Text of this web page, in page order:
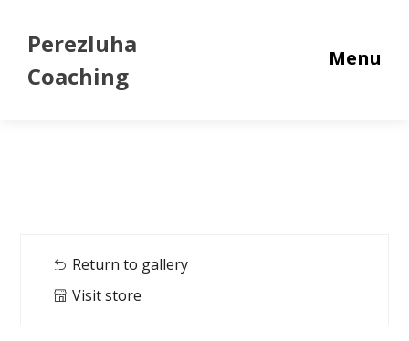
Perezluha
Coaching
Menu
Return to gallery
Visit store